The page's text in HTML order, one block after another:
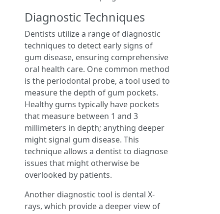
Diagnostic Techniques
Dentists utilize a range of diagnostic
techniques to detect early signs of
gum disease, ensuring comprehensive
oral health care. One common method
is the periodontal probe, a tool used to
measure the depth of gum pockets.
Healthy gums typically have pockets
that measure between 1 and 3
millimeters in depth; anything deeper
might signal gum disease. This
technique allows a dentist to diagnose
issues that might otherwise be
overlooked by patients.
Another diagnostic tool is dental X-
rays, which provide a deeper view of